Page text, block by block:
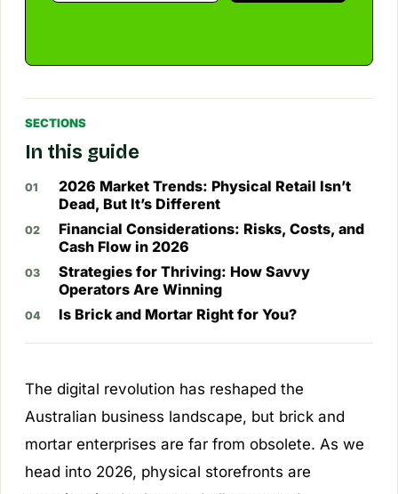
SECTIONS
In this guide
2026 Market Trends: Physical Retail Isn’t
Dead, But It’s Different
Financial Considerations: Risks, Costs, and
Cash Flow in 2026
Strategies for Thriving: How Savvy
Operators Are Winning
Is Brick and Mortar Right for You?
The digital revolution has reshaped the
Australian business landscape, but brick and
mortar enterprises are far from obsolete. As we
head into 2026, physical storefronts are